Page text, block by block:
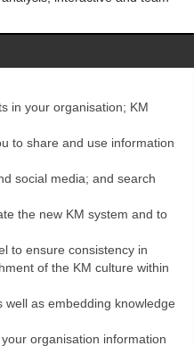
in your organisation; KM
to share and use information
social media; and search
the new KM system and to
to ensure consistency in
of the KM culture within
as embedding knowledge
organisation information